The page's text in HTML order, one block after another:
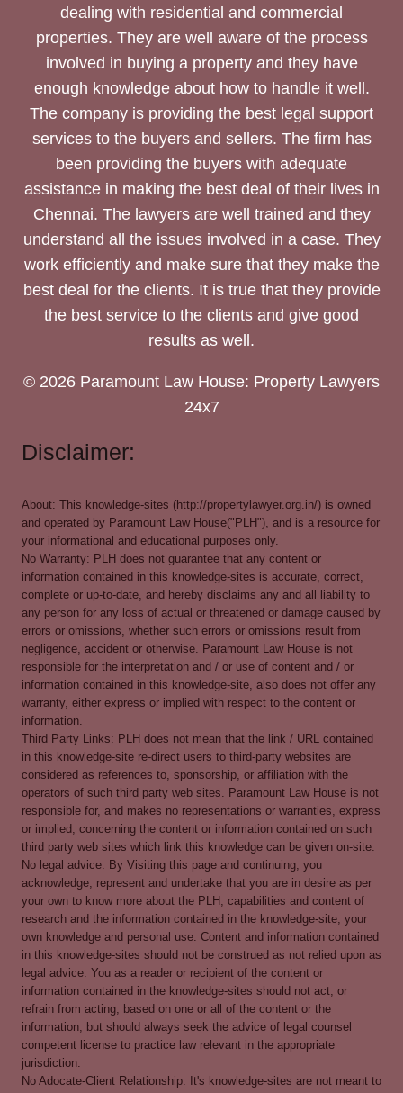
dealing with residential and commercial
properties. They are well aware of the process
involved in buying a property and they have
enough knowledge about how to handle it well.
The company is providing the best legal support
services to the buyers and sellers. The firm has
been providing the buyers with adequate
assistance in making the best deal of their lives in
Chennai. The lawyers are well trained and they
understand all the issues involved in a case. They
work efficiently and make sure that they make the
best deal for the clients. It is true that they provide
the best service to the clients and give good
results as well.
© 2026 Paramount Law House: Property Lawyers
24x7
Disclaimer:
About: This knowledge-sites (http://propertylawyer.org.in/) is owned
and operated by Paramount Law House("PLH"), and is a resource for
your informational and educational purposes only.
No Warranty: PLH does not guarantee that any content or
information contained in this knowledge-sites is accurate, correct,
complete or up-to-date, and hereby disclaims any and all liability to
any person for any loss of actual or threatened or damage caused by
errors or omissions, whether such errors or omissions result from
negligence, accident or otherwise. Paramount Law House is not
responsible for the interpretation and / or use of content and / or
information contained in this knowledge-site, also does not offer any
warranty, either express or implied with respect to the content or
information.
Third Party Links: PLH does not mean that the link / URL contained
in this knowledge-site re-direct users to third-party websites are
considered as references to, sponsorship, or affiliation with the
operators of such third party web sites. Paramount Law House is not
responsible for, and makes no representations or warranties, express
or implied, concerning the content or information contained on such
third party web sites which link this knowledge can be given on-site.
No legal advice: By Visiting this page and continuing, you
acknowledge, represent and undertake that you are in desire as per
your own to know more about the PLH, capabilities and content of
research and the information contained in the knowledge-site, your
own knowledge and personal use. Content and information contained
in this knowledge-sites should not be construed as not relied upon as
legal advice. You as a reader or recipient of the content or
information contained in the knowledge-sites should not act, or
refrain from acting, based on one or all of the content or the
information, but should always seek the advice of legal counsel
competent license to practice law relevant in the appropriate
jurisdiction.
No Adocate-Client Relationship: It's knowledge-sites are not meant to